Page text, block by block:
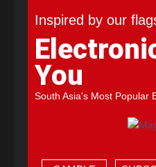
Inspired by our
You
South Asia's Most Popular